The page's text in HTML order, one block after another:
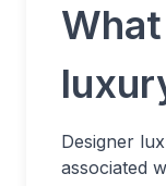
Designer
associated